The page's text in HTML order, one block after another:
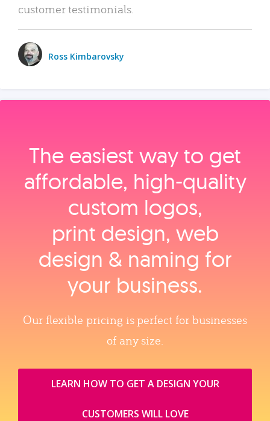
customer testimonials.
Ross Kimbarovsky
The easiest way to get
affordable, high‑quality
custom logos,
print design, web
design & naming for
your business.
Our flexible pricing is perfect for businesses
of any size.
LEARN HOW TO GET A DESIGN YOUR
CUSTOMERS WILL LOVE